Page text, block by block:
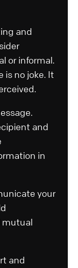
and
or informal.
is no joke. It
and
in
your
mutual
and